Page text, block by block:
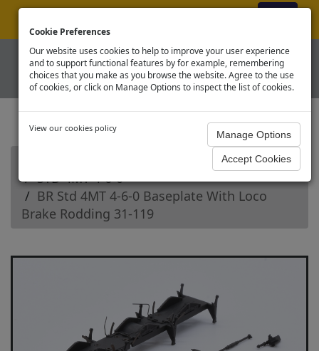
Cookie Preferences
Our website uses cookies to help to improve your user experience
and to support functional features by for example, remembering
choices that you make as you browse the website. Agree to the use
of cookies, or click on Manage Options to inspect the list of cookies.
View our cookies policy
Branchline OO Steam Loco Spares
STD 4MT 4-6-0
BR Std 4MT 4-6-0 Baseplate With Loco
Brake Rodding 31-119